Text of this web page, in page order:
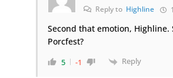
Reply to Highline
Second that emotion, Highline.
Porcfest?
5 -1 Reply